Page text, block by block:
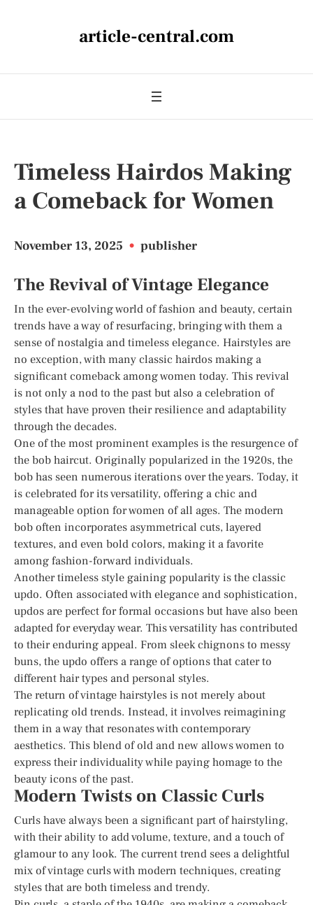
article-central.com
Timeless Hairdos Making
a Comeback for Women
November 13, 2025 • publisher
The Revival of Vintage Elegance
In the ever-evolving world of fashion and beauty, certain
trends have a way of resurfacing, bringing with them a
sense of nostalgia and timeless elegance. Hairstyles are
no exception, with many classic hairdos making a
significant comeback among women today. This revival
is not only a nod to the past but also a celebration of
styles that have proven their resilience and adaptability
through the decades.
One of the most prominent examples is the resurgence of
the bob haircut. Originally popularized in the 1920s, the
bob has seen numerous iterations over the years. Today, it
is celebrated for its versatility, offering a chic and
manageable option for women of all ages. The modern
bob often incorporates asymmetrical cuts, layered
textures, and even bold colors, making it a favorite
among fashion-forward individuals.
Another timeless style gaining popularity is the classic
updo. Often associated with elegance and sophistication,
updos are perfect for formal occasions but have also been
adapted for everyday wear. This versatility has contributed
to their enduring appeal. From sleek chignons to messy
buns, the updo offers a range of options that cater to
different hair types and personal styles.
The return of vintage hairstyles is not merely about
replicating old trends. Instead, it involves reimagining
them in a way that resonates with contemporary
aesthetics. This blend of old and new allows women to
express their individuality while paying homage to the
beauty icons of the past.
Modern Twists on Classic Curls
Curls have always been a significant part of hairstyling,
with their ability to add volume, texture, and a touch of
glamour to any look. The current trend sees a delightful
mix of vintage curls with modern techniques, creating
styles that are both timeless and trendy.